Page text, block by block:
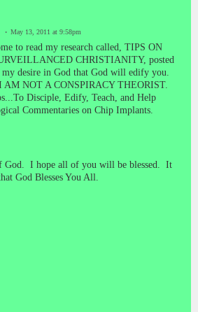
May 13, 2011 at 9:58pm
to read my research called, TIPS ON
CHRISTIANITY, posted
desire in God that God will edify you.
AM NOT A CONSPIRACY THEORIST.
Disciple, Edify, Teach, and Help
Commentaries on Chip Implants.
God. I hope all of you will be blessed. It
God Blesses You All.